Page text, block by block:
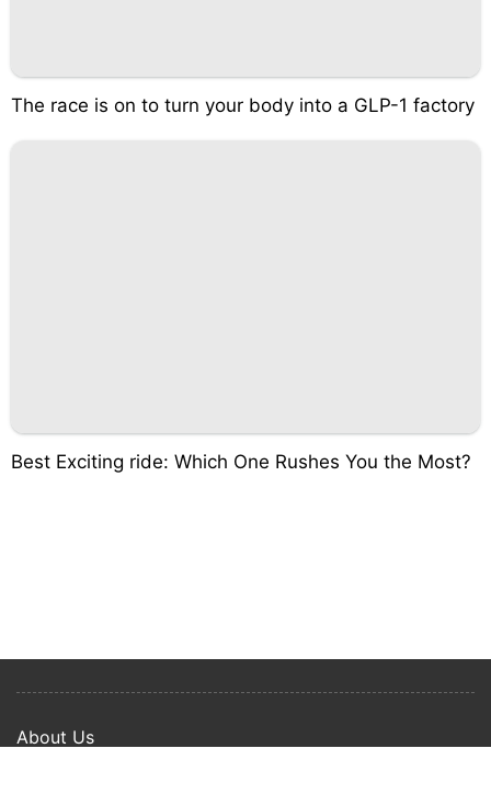
The race is on to turn your body into a GLP-1 factory
Best Exciting ride: Which One Rushes You the Most?
About Us